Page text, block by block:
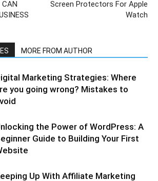
CAN
Screen Protectors For Apple
Watch
MORE FROM AUTHOR
Marketing Strategies: Where
you going wrong? Mistakes to
the Power of WordPress: A
Guide to Building Your First
Up With Affiliate Marketing